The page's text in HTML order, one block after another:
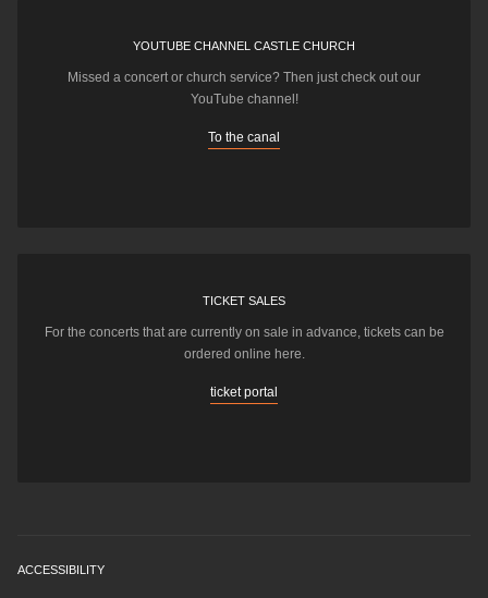
YOUTUBE CHANNEL CASTLE CHURCH
Missed a concert or church service? Then just check out our
YouTube channel!
To the canal
TICKET SALES
For the concerts that are currently on sale in advance, tickets can be
ordered online here.
ticket portal
ACCESSIBILITY